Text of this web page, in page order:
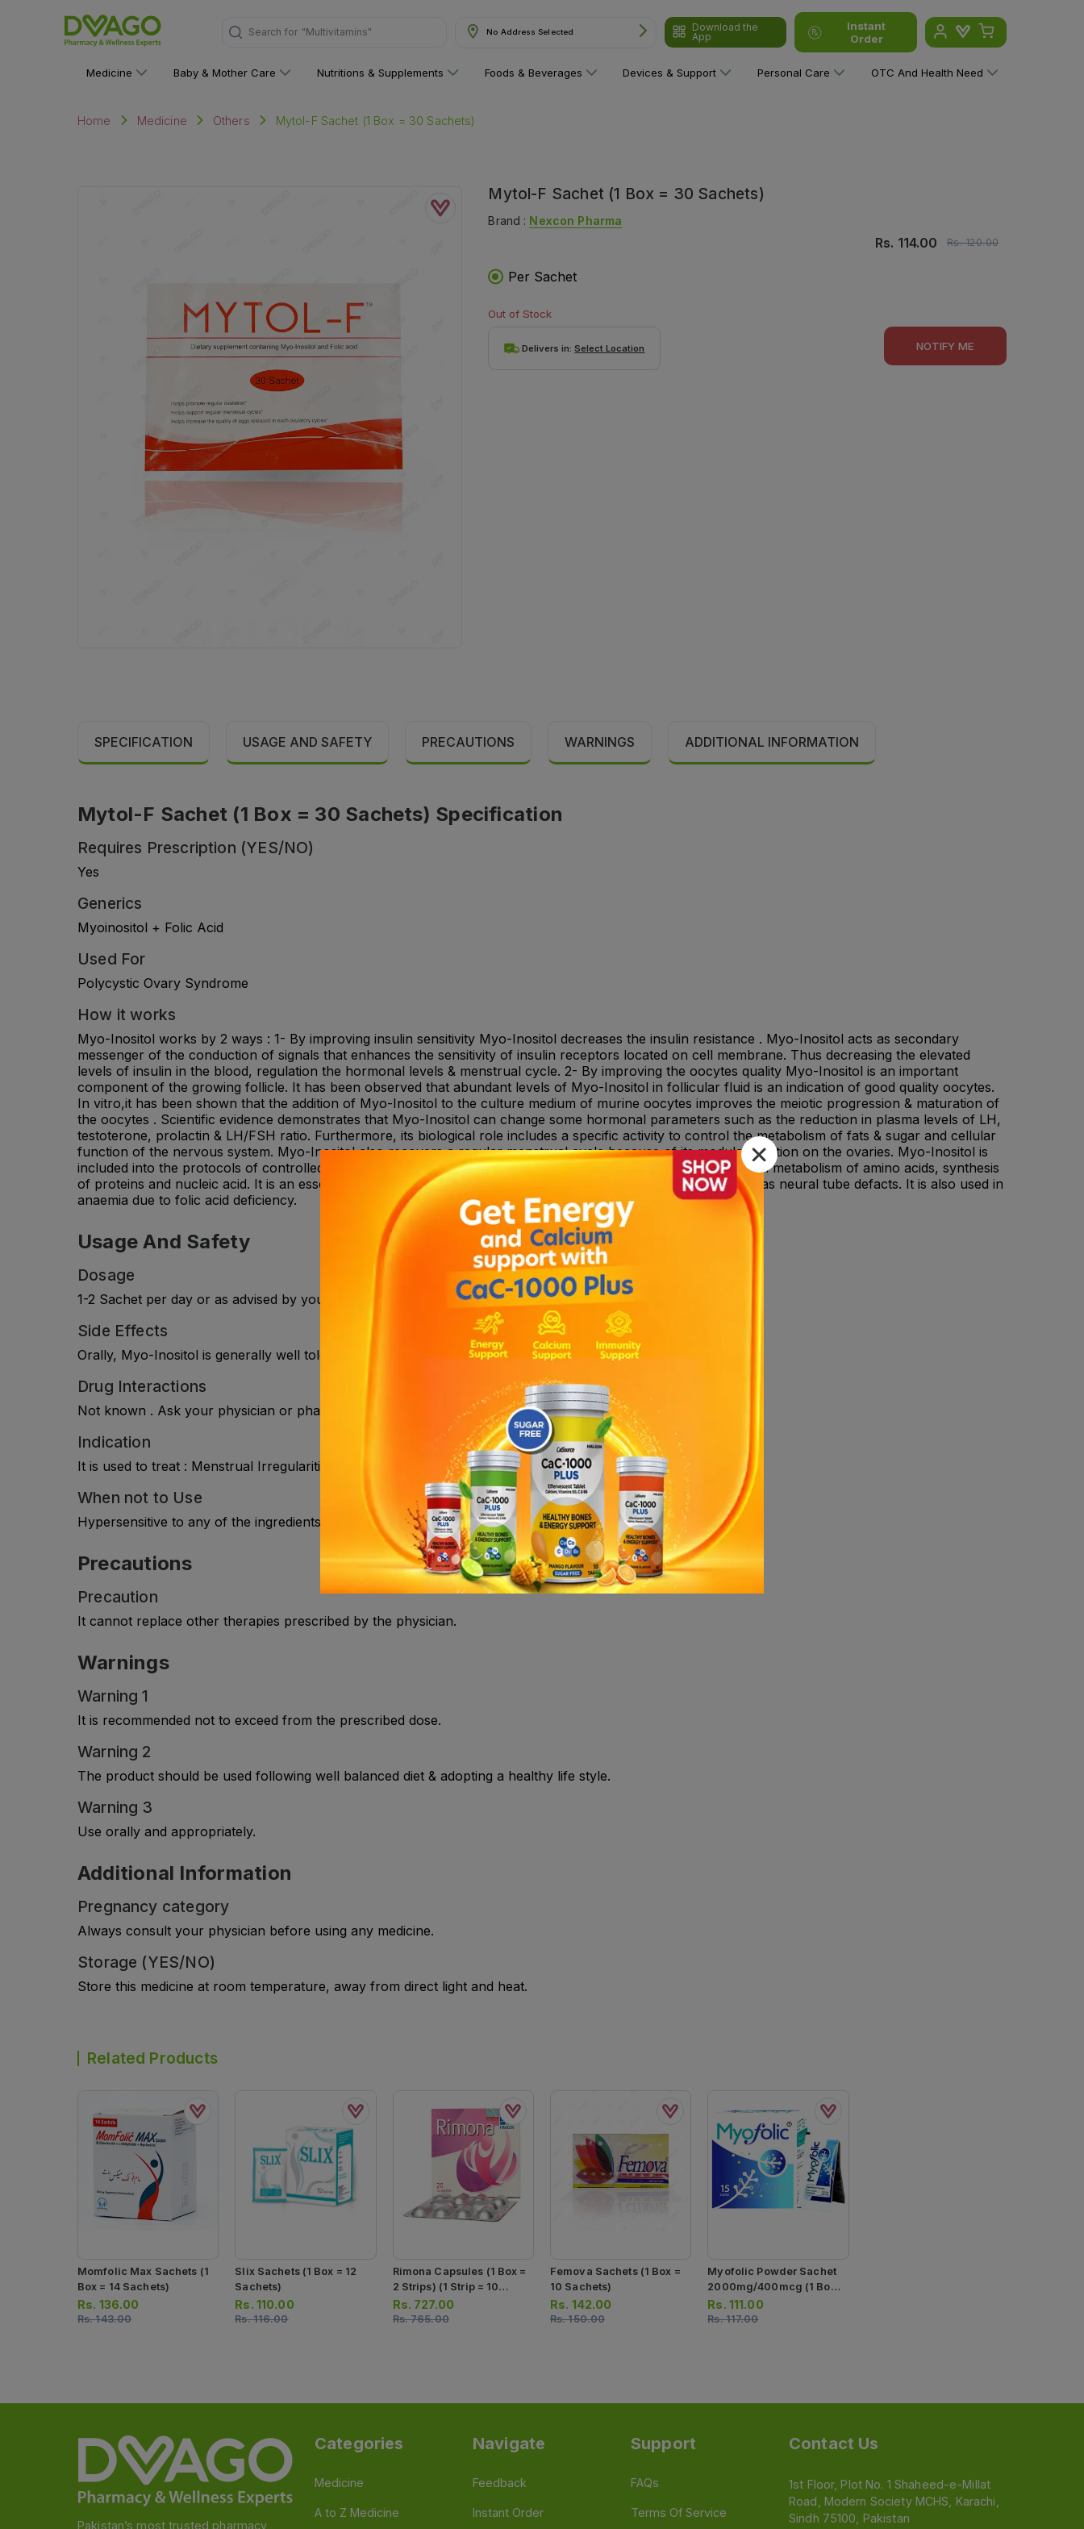
Search for "Multivitamins" No Address Selected
Download the
App
Instant
Order
Medicine Baby & Mother Care Nutritions & Supplements Foods & Beverages Devices & Support Personal Care OTC And Health Need
Home Medicine Others Mytol-F Sachet (1 Box = 30 Sachets)
Mytol-F Sachet (1 Box = 30 Sachets)
Brand : Nexcon Pharma
Rs. 114.00 Rs.120.00
Per Sachet
Out of Stock
Delivers in:Select Location NOTIFY ME
SPECIFICATION USAGE AND SAFETY PRECAUTIONS WARNINGS ADDITIONAL INFORMATION
Mytol-F Sachet (1 Box = 30 Sachets) Specification
Requires Prescription (YES/NO)
Yes
Generics
Myoinositol + Folic Acid
Used For
Polycystic Ovary Syndrome
How it works
Myo-Inositol works by 2 ways : 1- By improving insulin sensitivity Myo-Inositol decreases the insulin resistance . Myo-Inositol acts as secondary
messenger of the conduction of signals that enhances the sensitivity of insulin receptors located on cell membrane. Thus decreasing the elevated
levels of insulin in the blood, regulation the hormonal levels & menstrual cycle. 2- By improving the oocytes quality Myo-Inositol is an important
component of the growing follicle. It has been observed that abundant levels of Myo-Inositol in follicular fluid is an indication of good quality oocytes.
In vitro,it has been shown that the addition of Myo-Inositol to the culture medium of murine oocytes improves the meiotic progression & maturation of
the oocytes . Scientific evidence demonstrates that Myo-Inositol can change some hormonal parameters such as the reduction in plasma levels of LH,
testoterone, prolactin & LH/FSH ratio. Furthermore, its biological role includes a specific activity to control the metabolism of fats & sugar and cellular
function of the nervous system. Myo-Inositol also recovers a regular menstrual cycle because of its modulatin action on the ovaries. Myo-Inositol is
included into the protocols of controlled ovarian hyperstimulation. Folic acid: Folic acid plays an important role in metabolism of amino acids, synthesis
of proteins and nucleic acid. It is an essential vitamin to take during pregnancy to prevents birth defects known as neural tube defacts. It is also used in
anaemia due to folic acid deficiency.
Usage And Safety
Dosage
1-2 Sachet per day or as advised by your physician.
Side Effects
Orally, Myo-Inositol is generally well tolerated. It may cause nausea, tiredness, headache and dizziness.
Drug Interactions
Not known . Ask your physician or pharmacist for any drug interactions.
Indication
It is used to treat : Menstrual Irregularities , Hyperinsulinemia , Hirsutism , Obesity , Polycystic ovary syndrome .
When not to Use
Hypersensitive to any of the ingredients in the list.
Precautions
Precaution
It cannot replace other therapies prescribed by the physician.
Warnings
Warning 1
It is recommended not to exceed from the prescribed dose.
Warning 2
The product should be used following well balanced diet & adopting a healthy life style.
Warning 3
Use orally and appropriately.
Additional Information
Pregnancy category
Always consult your physician before using any medicine.
Storage (YES/NO)
Store this medicine at room temperature, away from direct light and heat.
Related Products
Momfolic Max Sachets (1
Box = 14 Sachets)
Rs. 136.00
Rs.143.00
Slix Sachets (1 Box = 12
Sachets)
Rs. 110.00
Rs.116.00
Rimona Capsules (1 Box =
2 Strips) (1 Strip = 10
Capsules)
Rs. 727.00
Rs.765.00
Femova Sachets (1 Box =
10 Sachets)
Rs. 142.00
Rs.150.00
Myofolic Powder Sachet
2000mg/400mcg (1 Box
= 15 Sachets)
Rs. 111.00
Rs.117.00
Pakistan’s most trusted pharmacy
Categories
Medicine
A to Z Medicine
Navigate
Feedback
Instant Order
Support
FAQs
Terms Of Service
Contact Us
1st Floor, Plot No. 1 Shaheed-e-Millat
Road, Modern Society MCHS, Karachi,
Sindh 75100, Pakistan